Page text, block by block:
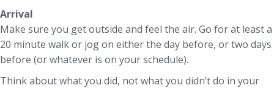
Arrival
Make sure you get outside and feel the air. Go for at least a
20 minute walk or jog on either the day before, or two days
before (or whatever is on your schedule).
Think about what you did, not what you didn’t do in your